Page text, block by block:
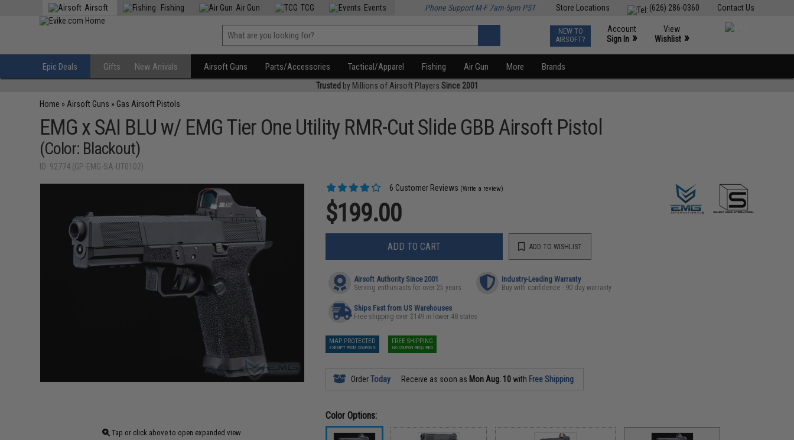
Contact Us
(626) 286-0360
Store Locations
Airsoft Fishing Air Gun TCG Events Phone Support M-F 7am-5pm PST
NEW TO
AIRSOFT?
Account
Sign In »
View
Wishlist »
Epic Deals Gifts New Arrivals Airsoft Guns Parts/Accessories Tactical/Apparel Fishing Air Gun More Brands
Trusted by Millions of Airsoft Players Since 2001
Home » Airsoft Guns » Gas Airsoft Pistols
EMG x SAI BLU w/ EMG Tier One Utility RMR-Cut Slide GBB Airsoft Pistol
(Color: Blackout)
ID: 92774 (GP-EMG-SA-UT0102)
Tap or click above to open expanded view
6 Customer Reviews (Write a review)
$199.00
ADD TO CART ADD TO WISHLIST
Airsoft Authority Since 2001
Serving enthusiasts for over 25 years
Industry-Leading Warranty
Buy with confidence - 90 day warranty
Ships Fast from US Warehouses
Free shipping over $149 in lower 48 states
MAP PROTECTED
EXEMPT FROM COUPONS
FREE SHIPPING
NO COUPON REQUIRED
OrderToday Receive as soon as Mon Aug. 10 with Free Shipping
Color Options: